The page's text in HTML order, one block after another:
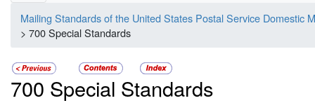
Mailing Standards of the United States Postal Service Domestic
> 700 Special Standards
700 Special Standards